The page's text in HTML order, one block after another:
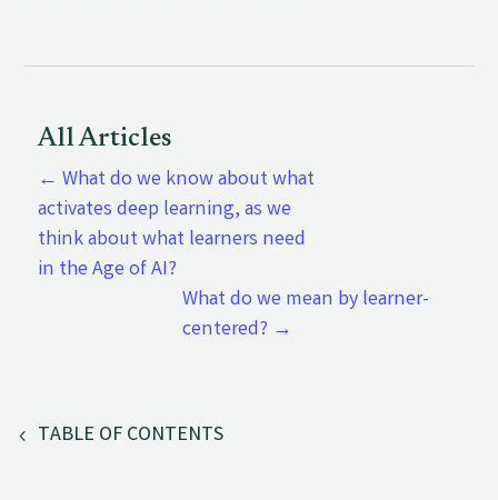
All Articles
←What do we know about what
activates deep learning, as we
think about what learners need
in the Age of AI?
What do we mean by learner-
centered? →
TABLE OF CONTENTS